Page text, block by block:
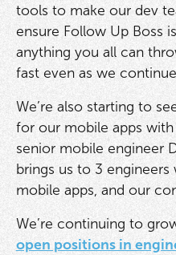
tools to make our dev
ensure Follow Up Boss
anything you all can
fast even as we
We’re also starting to
for our mobile apps
senior mobile engineer
brings us to 3
mobile apps, and our
We’re continuing to
open positions in